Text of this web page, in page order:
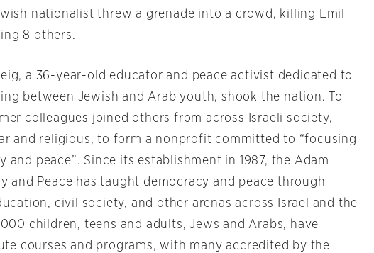
nationalist threw a grenade into a crowd, killing Emil
8 others.
a 36-year-old educator and peace activist dedicated to
between Jewish and Arab youth, shook the nation. To
colleagues joined others from across Israeli society,
and religious, to form a nonprofit committed to “focusing
and peace”. Since its establishment in 1987, the Adam
and Peace has taught democracy and peace through
civil society, and other arenas across Israel and the
children, teens and adults, Jews and Arabs, have
courses and programs, with many accredited by the